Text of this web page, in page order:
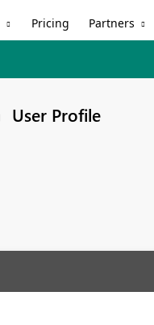
Pricing Partners
User Profile